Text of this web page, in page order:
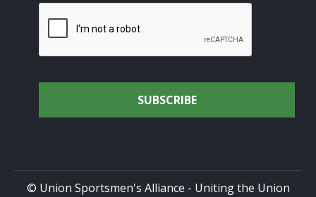
© Union Sportsmen's Alliance - Uniting the Union